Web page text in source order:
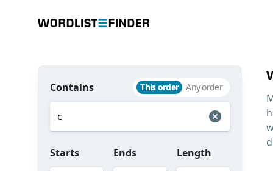
Contains This order Any order
Starts Ends Length